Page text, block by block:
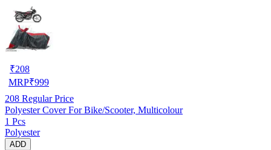
₹208
MRP₹999
208 Regular Price
Polyester Cover For Bike/Scooter, Multicolour
1 Pcs
Polyester
ADD